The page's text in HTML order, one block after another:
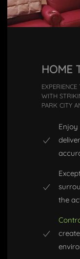
HOME
WITH
PARK CITY
the